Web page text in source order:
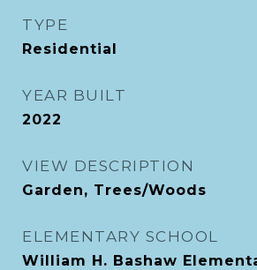
TYPE
Residential
YEAR BUILT
2022
VIEW DESCRIPTION
Garden, Trees/Woods
ELEMENTARY SCHOOL
William H. Bashaw